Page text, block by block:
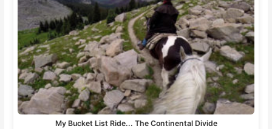
My Bucket List Ride... The Continental Divide